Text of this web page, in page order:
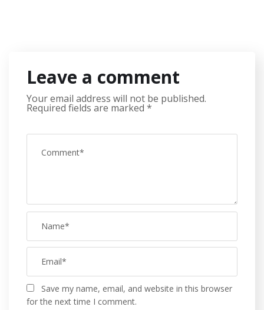
Leave a comment
Your email address will not be published.
Required fields are marked *
Save my name, email, and website in this browser
for the next time I comment.